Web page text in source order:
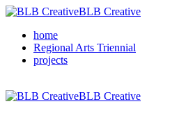
BLB Creative
home
Regional Arts Triennial
projects
BLB Creative